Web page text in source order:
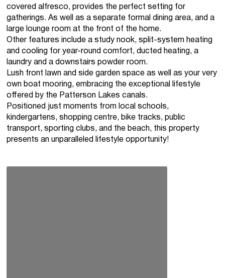
covered alfresco, provides the perfect setting for
gatherings. As well as a separate formal dining area, and a
large lounge room at the front of the home.
Other features include a study nook, split-system heating
and cooling for year-round comfort, ducted heating, a
laundry and a downstairs powder room.
Lush front lawn and side garden space as well as your very
own boat mooring, embracing the exceptional lifestyle
offered by the Patterson Lakes canals.
Positioned just moments from local schools,
kindergartens, shopping centre, bike tracks, public
transport, sporting clubs, and the beach, this property
presents an unparalleled lifestyle opportunity!